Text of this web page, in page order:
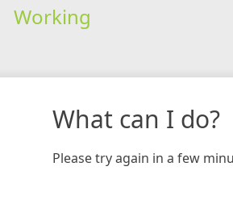
Working
What can I do?
Please try again in a few